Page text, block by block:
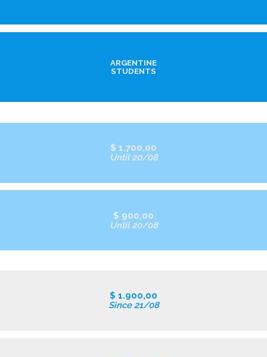
ARGENTINE
STUDENTS
$ 1.700,00
Until 20/08
$ 900,00
Until 20/08
$ 1.900,00
Since 21/08